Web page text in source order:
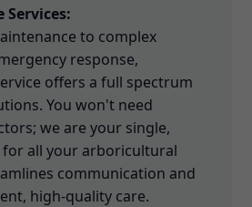
Services:
to complex
response,
offers a full spectrum
You won't need
we are your single,
all your arboricultural
communication and
high-quality care.